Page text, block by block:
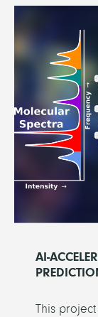
AI-
This